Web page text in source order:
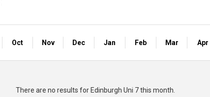
Oct Nov Dec Jan Feb Mar Apr
There are no results for Edinburgh Uni 7 this month.